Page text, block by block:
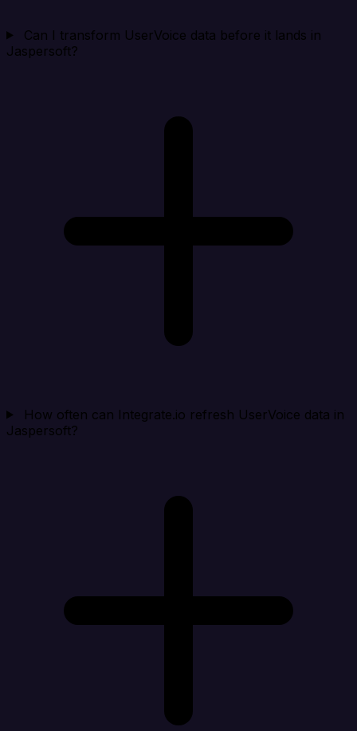
Can I transform UserVoice data before it lands in
Jaspersoft?
How often can Integrate.io refresh UserVoice data in
Jaspersoft?